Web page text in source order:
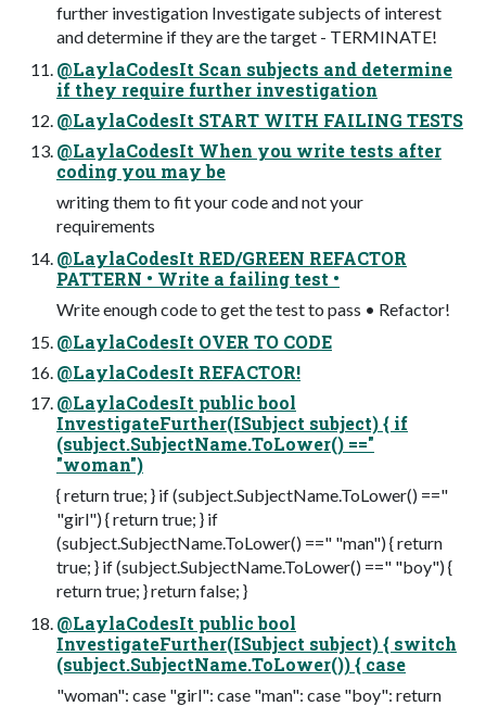
further investigation Investigate subjects of interest
and determine if they are the target - TERMINATE!
@LaylaCodesIt Scan subjects and determine
if they require further investigation
@LaylaCodesIt START WITH FAILING TESTS
@LaylaCodesIt When you write tests after
coding you may be
writing them to fit your code and not your
requirements
@LaylaCodesIt RED/GREEN REFACTOR
PATTERN • Write a failing test •
Write enough code to get the test to pass • Refactor!
@LaylaCodesIt OVER TO CODE
@LaylaCodesIt REFACTOR!
@LaylaCodesIt public bool
InvestigateFurther(ISubject subject) { if
(subject.SubjectName.ToLower() =="
"woman")
{ return true; } if (subject.SubjectName.ToLower() =="
"girl") { return true; } if
(subject.SubjectName.ToLower() ==" "man") { return
true; } if (subject.SubjectName.ToLower() ==" "boy") {
return true; } return false; }
@LaylaCodesIt public bool
InvestigateFurther(ISubject subject) { switch
(subject.SubjectName.ToLower()) { case
"woman": case "girl": case "man": case "boy": return